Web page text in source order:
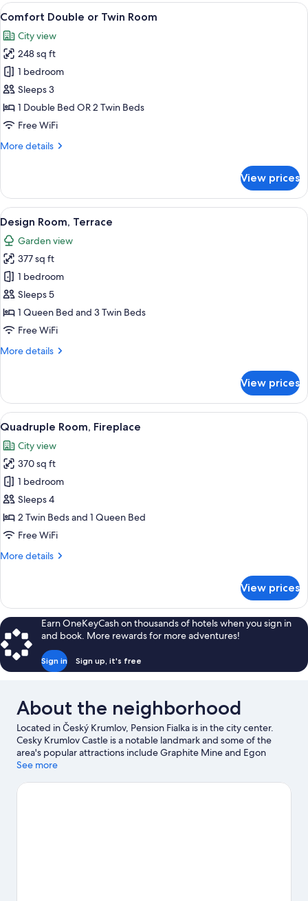
2
View
all
photos
for
Comfort
Double
or
Twin
A bedroom with a wooden bed, a
12
Comfort Double or Twin Room
City view
248 sq ft
1 bedroom
Sleeps 3
1 Double Bed OR 2 Twin Beds
Free WiFi
More details
More
Double
or
Twin
Room
View prices
View
all
photos
for
Design
Room,
Terrace
A bedroom with a wooden bunk
16
Design Room, Terrace
Garden view
377 sq ft
1 bedroom
Sleeps 5
1 Queen Bed and 3 Twin Beds
Free WiFi
More details
More
Room,
Terrace
View prices
View
all
photos
for
Quadruple
Room,
Fireplace
A cozy room with a fireplace, a
3
Quadruple Room, Fireplace
City view
370 sq ft
1 bedroom
Sleeps 4
2 Twin Beds and 1 Queen Bed
Free WiFi
More details
More
Room,
Fireplace
View prices
Earn OneKeyCash on thousands of hotels when you sign in
and book. More rewards for more adventures!
Sign in Sign up, it's free
About the neighborhood
Located in Český Krumlov, Pension Fialka is in the city center.
Cesky Krumlov Castle is a notable landmark and some of the
area's popular attractions include Graphite Mine and Egon
Schiele Art Centrum. Church of St Jošt and Church of St. Vitus
and rafting offer great chances to get out on the surrounding
See more